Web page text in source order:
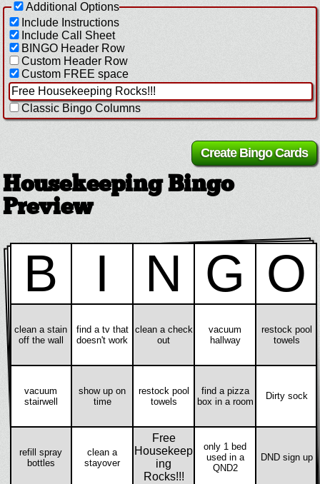
Additional Options
Include Instructions
Include Call Sheet
BINGO Header Row
Custom Header Row
Custom FREE space
Classic Bingo Columns
Housekeeping Bingo
Preview
B I N G O
clean a stain
off the wall
find a tv that
doesn't work
clean a check
out
vacuum
hallway
restock pool
towels
vacuum
stairwell
show up on
time
restock pool
towels
find a pizza
box in a room
Dirty sock
refill spray
bottles
clean a
stayover
Free
Housekeep
ing
Rocks!!!
only 1 bed
used in a
QND2
DND sign up